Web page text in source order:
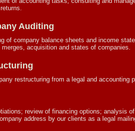
Auditing
of company balance sheets and income
acquisition and states of companies.
restructuring from a legal and accounting
review of financing options; analysis
address by our clients as a legal